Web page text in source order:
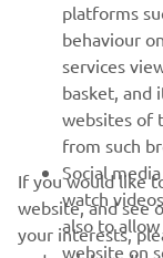
SUPPORT
NEWSLETTER
Be the first one to
releases and much
platforms
behaviour
services
basket, and
websites of
from such
Social
watch
also to
website on
If you would like
website, and see
your interests,